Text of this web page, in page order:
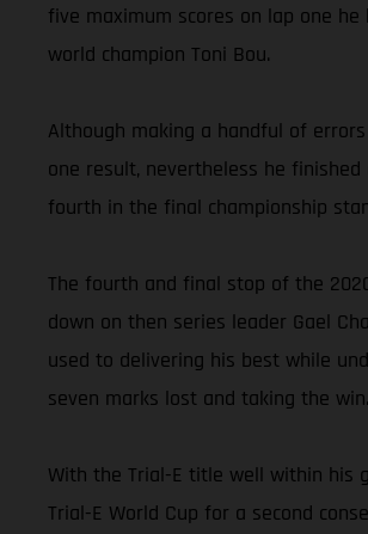
five maximum scores on lap one
world champion Toni Bou.
Although making a handful of
one result, nevertheless he
fourth in the final championship
The fourth and final stop of the
down on then series leader Gael
used to delivering his best while
seven marks lost and taking the win.
With the Trial-E title well within his
Trial-E World Cup for a second